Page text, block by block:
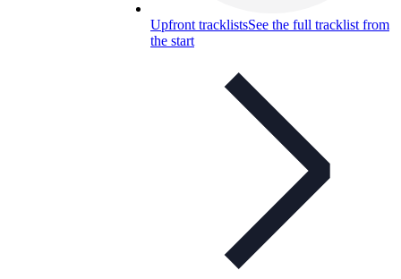
Upfront tracklistsSee the full tracklist from
the start